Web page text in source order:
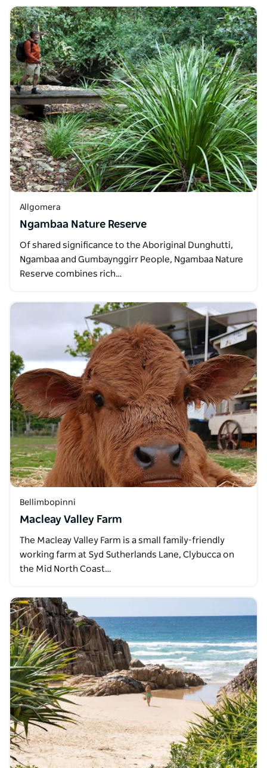
Allgomera
Ngambaa Nature Reserve
Of shared significance to the Aboriginal Dunghutti,
Ngambaa and Gumbaynggirr People, Ngambaa Nature
Reserve combines rich…
Bellimbopinni
Macleay Valley Farm
The Macleay Valley Farm is a small family-friendly
working farm at Syd Sutherlands Lane, Clybucca on
the Mid North Coast…